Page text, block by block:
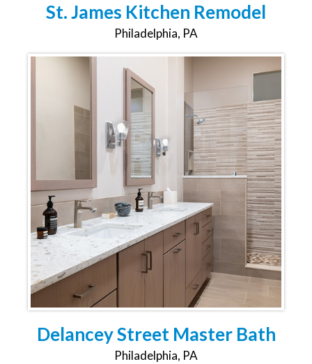
St. James Kitchen Remodel
Philadelphia, PA
Delancey Street Master Bath
Philadelphia, PA